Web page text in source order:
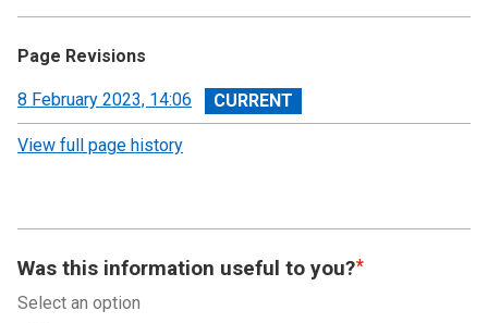
Page Revisions
View
revision
8 February 2023, 14:06
View full page history
Was this information useful to you?
Select an option